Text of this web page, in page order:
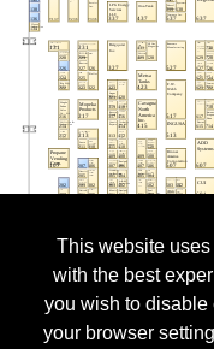
This website
with the best
you wish to disable
your browser